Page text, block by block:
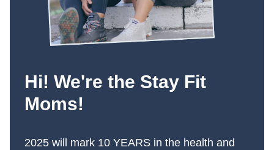
Hi! We're the Stay Fit
Moms!
2025 will mark 10 YEARS in the health and